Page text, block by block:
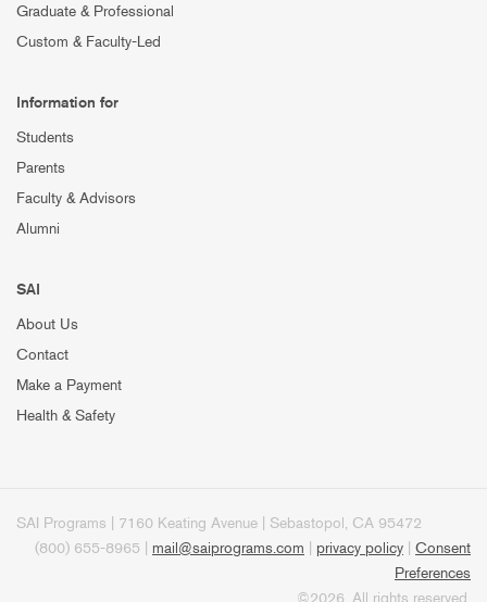
Graduate & Professional
Custom & Faculty-Led
Information for
Students
Parents
Faculty & Advisors
Alumni
SAI
About Us
Contact
Make a Payment
Health & Safety
SAI Programs | 7160 Keating Avenue | Sebastopol, CA 95472
(800) 655-8965 | mail@saiprograms.com privacy policy
Consent
Preferences
©2026. All rights reserved.